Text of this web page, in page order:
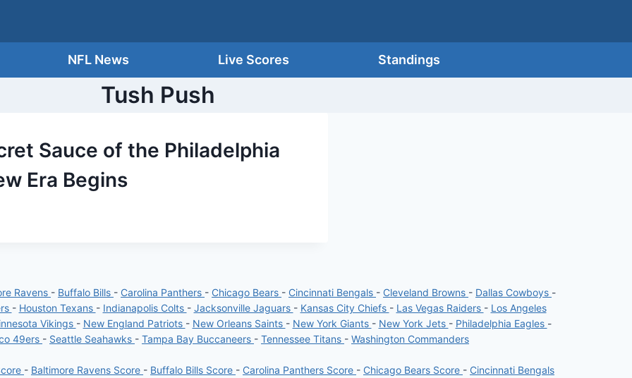
NFL News Live Scores Standings
Tush Push
Sauce of the Philadelphia
Era Begins
Ravens - Buffalo Bills - Carolina Panthers - Chicago Bears - Cincinnati Bengals - Cleveland Browns - Dallas Cowboys -
- Houston Texans - Indianapolis Colts - Jacksonville Jaguars - Kansas City Chiefs - Las Vegas Raiders - Los Angeles
Vikings - New England Patriots - New Orleans Saints - New York Giants - New York Jets - Philadelphia Eagles -
49ers - Seattle Seahawks - Tampa Bay Buccaneers - Tennessee Titans - Washington Commanders
- Baltimore Ravens Score - Buffalo Bills Score - Carolina Panthers Score - Chicago Bears Score - Cincinnati Bengals